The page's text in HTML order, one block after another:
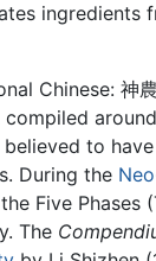
ingredients
Chinese:神
compiled
to
During the
Five Phases
The